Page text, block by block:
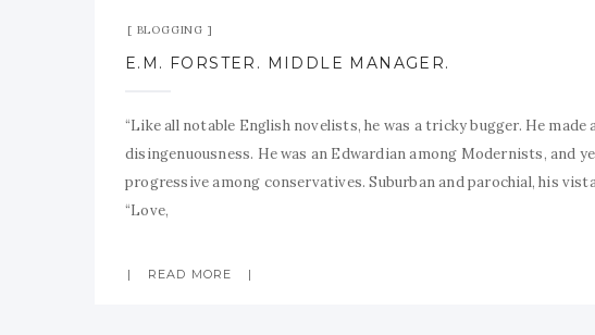
BLOGGING
E.M. FORSTER. MIDDLE MANAGER.
“Like all notable English novelists, he was a tricky bugger. He
disingenuousness. He was an Edwardian among Modernists, and
progressive among conservatives. Suburban and parochial, his
“Love,
READ MORE